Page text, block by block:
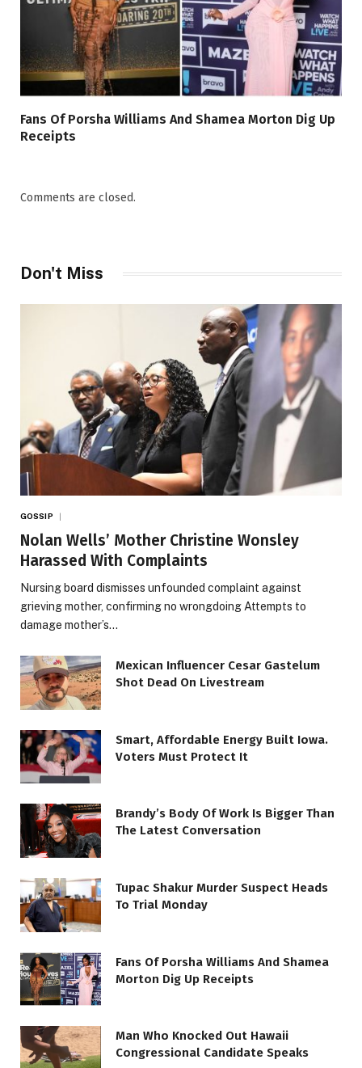
Fans Of Porsha Williams And Shamea Morton Dig Up
Receipts
Comments are closed.
Don't Miss
GOSSIP
Nolan Wells’ Mother Christine Wonsley
Harassed With Complaints
Nursing board dismisses unfounded complaint against
grieving mother, confirming no wrongdoing Attempts to
damage mother’s…
Mexican Influencer Cesar Gastelum
Shot Dead On Livestream
Smart, Affordable Energy Built Iowa.
Voters Must Protect It
Brandy’s Body Of Work Is Bigger Than
The Latest Conversation
Tupac Shakur Murder Suspect Heads
To Trial Monday
Fans Of Porsha Williams And Shamea
Morton Dig Up Receipts
Man Who Knocked Out Hawaii
Congressional Candidate Speaks